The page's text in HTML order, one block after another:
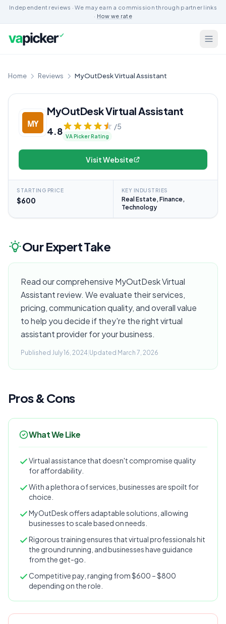
Independent reviews · We may earn a commission through partner links
· How we rate
Home Reviews MyOutDesk Virtual Assistant
MyOutDesk Virtual Assistant
4.8 /5
VA Picker Rating
Visit Website
STARTING PRICE
$600
KEY INDUSTRIES
Real Estate, Finance,
Technology
Our Expert Take
Read our comprehensive MyOutDesk Virtual
Assistant review. We evaluate their services,
pricing, communication quality, and overall value
to help you decide if they're the right virtual
assistant provider for your business.
Published July 16, 2024 Updated March 7, 2026
Pros & Cons
What We Like
Virtual assistance that doesn't compromise quality
for affordability.
With a plethora of services, businesses are spoilt for
choice.
MyOutDesk offers adaptable solutions, allowing
businesses to scale based on needs.
Rigorous training ensures that virtual professionals hit
the ground running, and businesses have guidance
from the get-go.
Competitive pay, ranging from $600 – $800
depending on the role.